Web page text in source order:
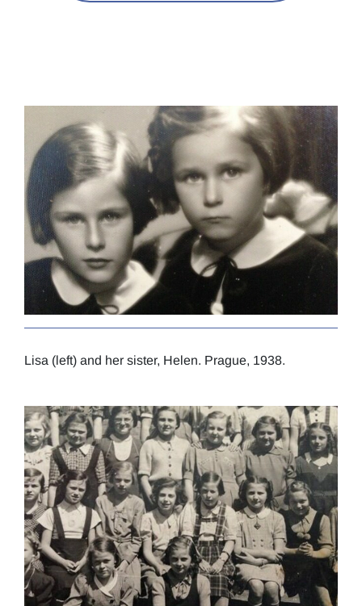
Lisa (left) and her sister, Helen. Prague, 1938.